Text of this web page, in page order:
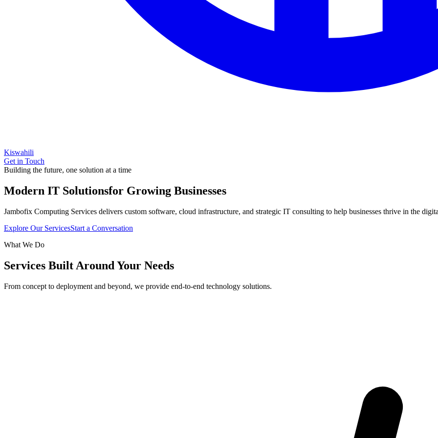
Kiswahili
Get in Touch
Building the future, one solution at a time
Modern IT Solutionsfor Growing Businesses
Jambofix Computing Services delivers custom software, cloud infrastructure, and strategic IT consulting to help businesses thrive in the
Explore Our ServicesStart a Conversation
What We Do
Services Built Around Your Needs
From concept to deployment and beyond, we provide end-to-end technology solutions.